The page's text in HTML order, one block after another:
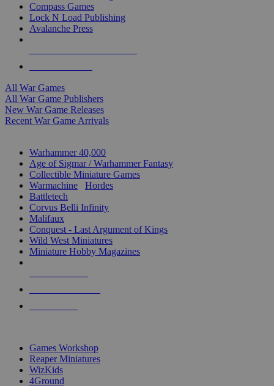
Compass Games
Lock N Load Publishing
Avalanche Press
All War Games
All War Game Publishers
New War Game Releases
Recent War Game Arrivals
Warhammer 40,000
Age of Sigmar / Warhammer Fantasy
Collectible Miniature Games
Warmachine
Hordes
Battletech
Corvus Belli Infinity
Malifaux
Conquest - Last Argument of Kings
Wild West Miniatures
Miniature Hobby Magazines
Games Workshop
Reaper Miniatures
WizKids
4Ground